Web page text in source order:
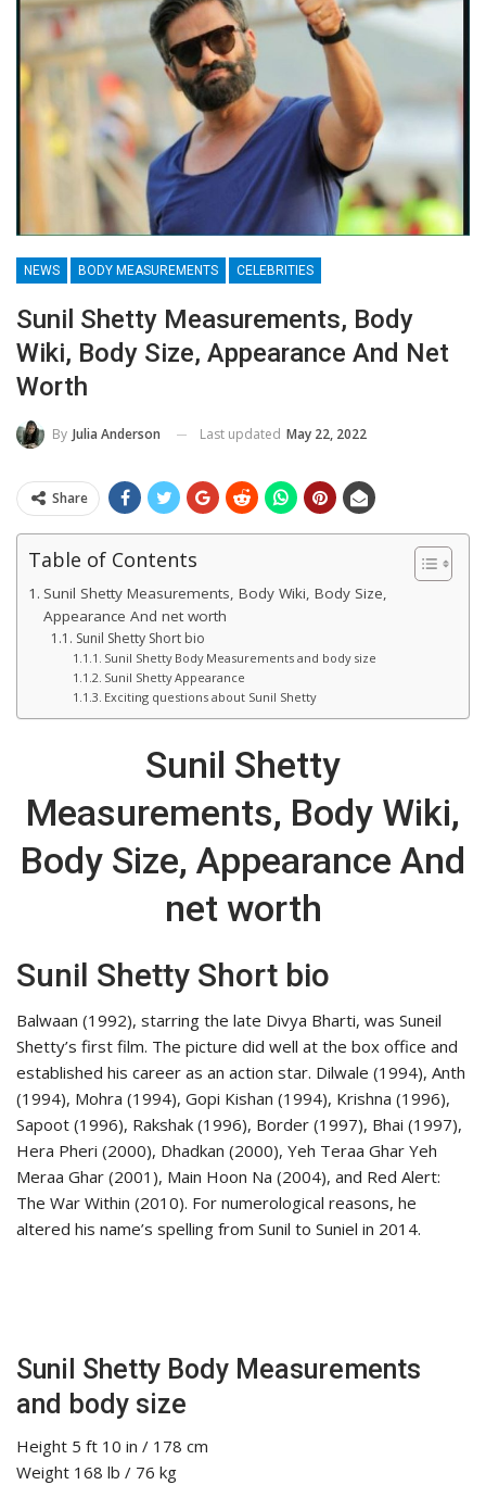
NEWS BODY MEASUREMENTS CELEBRITIES
Sunil Shetty Measurements, Body
Wiki, Body Size, Appearance And Net
Worth
By Julia Anderson Last updated May 22, 2022
Share
Table of Contents
Sunil Shetty Measurements, Body Wiki, Body Size,
Appearance And net worth
Sunil Shetty Short bio
Sunil Shetty Body Measurements and body size
Sunil Shetty Appearance
Exciting questions about Sunil Shetty
Sunil Shetty
Measurements, Body Wiki,
Body Size, Appearance And
net worth
Sunil Shetty Short bio
Balwaan (1992), starring the late Divya Bharti, was Suneil
Shetty’s first film. The picture did well at the box office and
established his career as an action star. Dilwale (1994), Anth
(1994), Mohra (1994), Gopi Kishan (1994), Krishna (1996),
Sapoot (1996), Rakshak (1996), Border (1997), Bhai (1997),
Hera Pheri (2000), Dhadkan (2000), Yeh Teraa Ghar Yeh
Meraa Ghar (2001), Main Hoon Na (2004), and Red Alert:
The War Within (2010). For numerological reasons, he
altered his name’s spelling from Sunil to Suniel in 2014.
Sunil Shetty Body Measurements
and body size
Height 5 ft 10 in / 178 cm
Weight 168 lb / 76 kg